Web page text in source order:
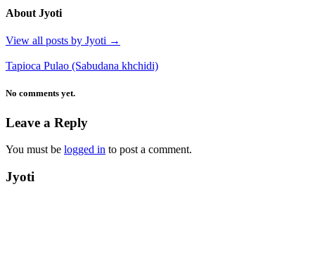
About Jyoti
View all posts by Jyoti →
Tapioca Pulao (Sabudana khchidi)
No comments yet.
Leave a Reply
You must be logged in to post a comment.
Jyoti